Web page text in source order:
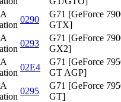
0290
G71 [GeForce
GTX]
0293
G71 [GeForce
GX2]
02E4
G71 [GeForce
GT AGP]
0295
G71 [GeForce
GT]